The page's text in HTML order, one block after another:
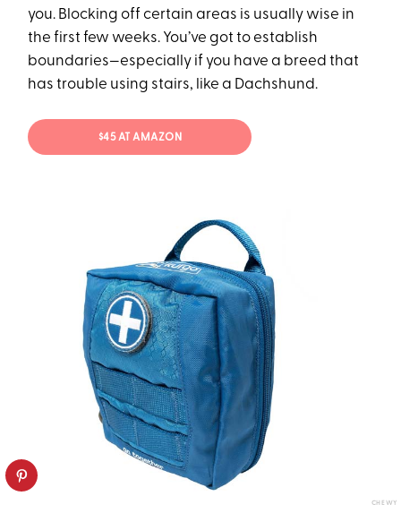
you. Blocking off certain areas is usually wise in
the first few weeks. You’ve got to establish
boundaries—especially if you have a breed that
has trouble using stairs, like a Dachshund.
$45 AT AMAZON
CHEWY